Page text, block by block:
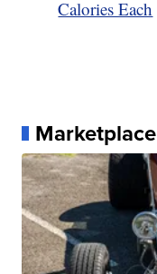
Calories Each
Marketplace